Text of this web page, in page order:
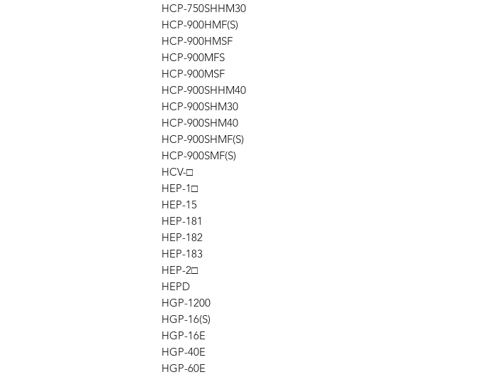
HCP-750SHHM30
HCP-900HMF(S)
HCP-900HMSF
HCP-900MFS
HCP-900MSF
HCP-900SHHM40
HCP-900SHM30
HCP-900SHM40
HCP-900SHMF(S)
HCP-900SMF(S)
HCV-□
HEP-1□
HEP-15
HEP-181
HEP-182
HEP-183
HEP-2□
HEPD
HGP-1200
HGP-16(S)
HGP-16E
HGP-40E
HGP-60E